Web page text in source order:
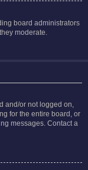
board administrators
moderate.
and/or not logged on,
for the entire board, or
messages. Contact a